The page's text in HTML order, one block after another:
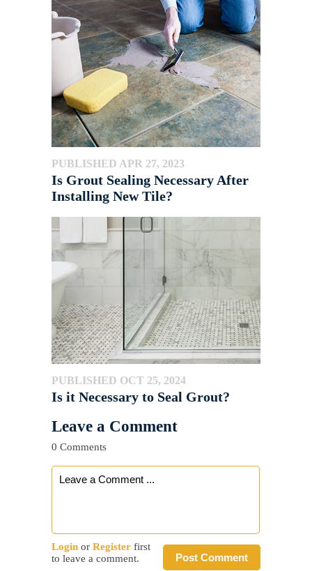
PUBLISHED APR 27, 2023
Is Grout Sealing Necessary After
Installing New Tile?
PUBLISHED OCT 25, 2024
Is it Necessary to Seal Grout?
Leave a Comment
0 Comments
Post Comment
Login or Register first
to leave a comment.